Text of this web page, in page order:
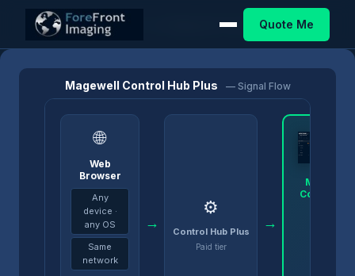
Quote Me
Magewell Control Hub Plus — Signal Flow
🌐
Web
Browser
Any
device ·
any OS
Same
network
→
⚙️
Control Hub Plus
Paid tier
→
Magewell
Control
Home/Products/Control Hub Magewell Control Hub Plus